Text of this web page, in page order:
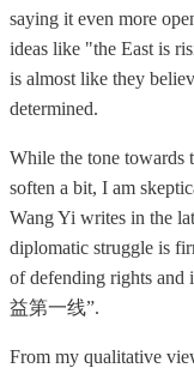
saying it even more
ideas like "the East is
is almost like they
determined.
While the tone towards
soften a bit, I am
Wang Yi writes in the
diplomatic struggle is
of defending rights
益第一线”.
From my qualitative